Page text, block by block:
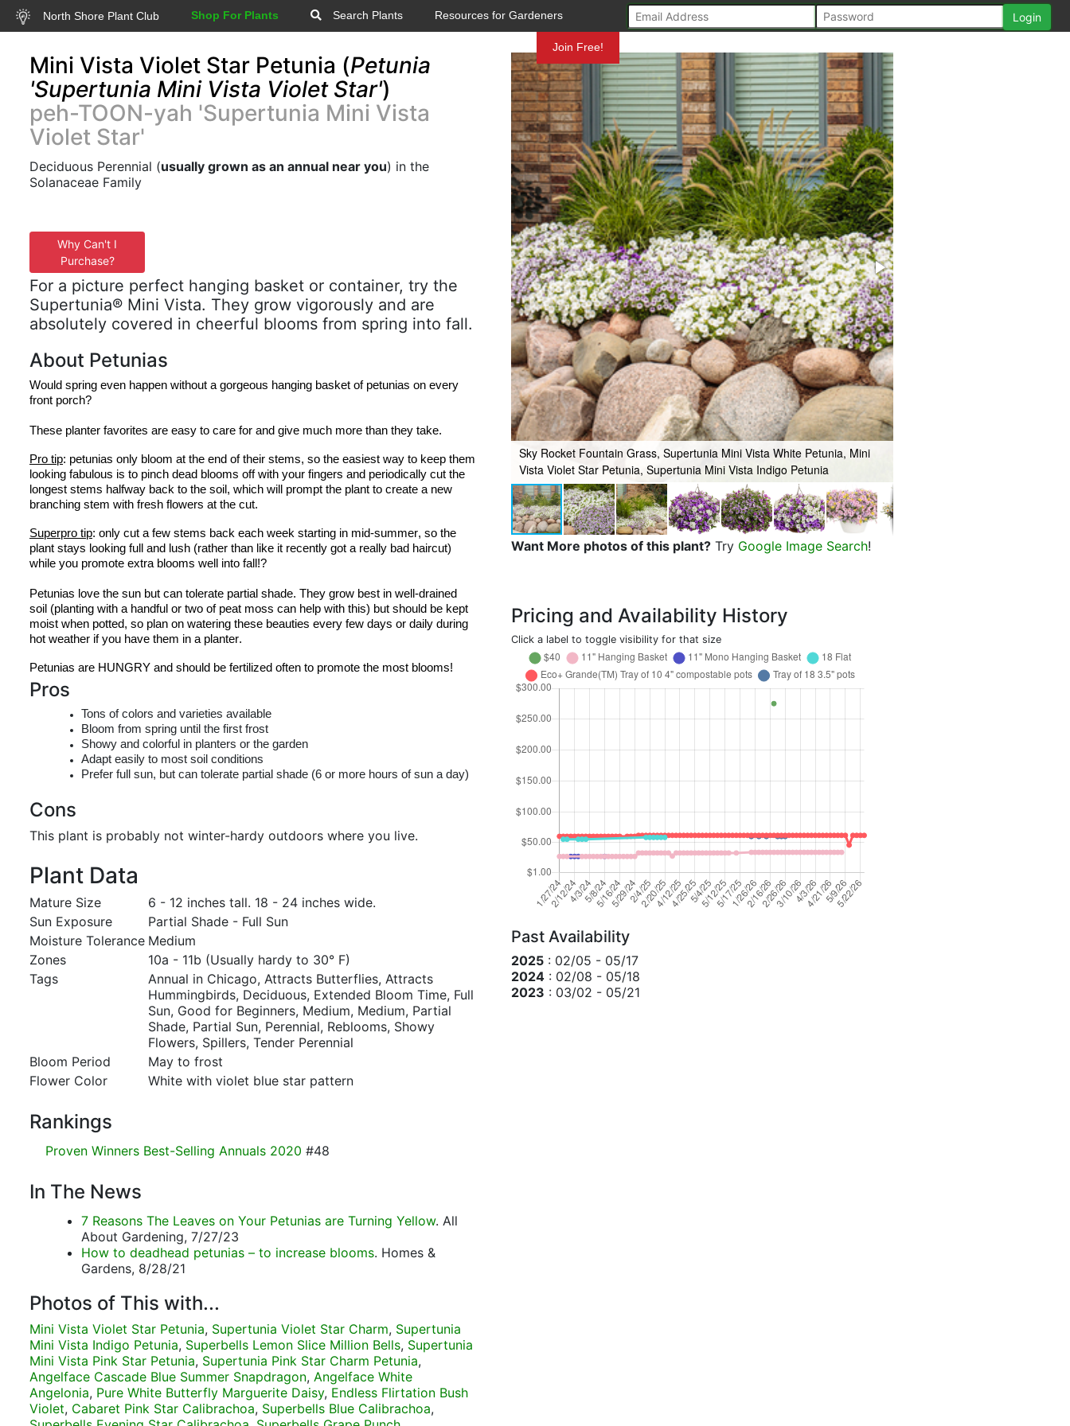
North Shore Plant Club Shop For Plants Search Plants Resources for Gardeners
Join Free!
Mini Vista Violet Star Petunia (Petunia
'Supertunia Mini Vista Violet Star')
peh-TOON-yah 'Supertunia Mini Vista
Violet Star'
Deciduous Perennial (usually grown as an annual near you) in the
Solanaceae Family
Why Can't I
Purchase?
For a picture perfect hanging basket or container, try the
Supertunia® Mini Vista. They grow vigorously and are
absolutely covered in cheerful blooms from spring into fall.
About Petunias
Would spring even happen without a gorgeous hanging basket of petunias on every
front porch?
These planter favorites are easy to care for and give much more than they take.
Pro tip: petunias only bloom at the end of their stems, so the easiest way to keep them
looking fabulous is to pinch dead blooms off with your fingers and periodically cut the
longest stems halfway back to the soil, which will prompt the plant to create a new
branching stem with fresh flowers at the cut.
Superpro tip: only cut a few stems back each week starting in mid-summer, so the
plant stays looking full and lush (rather than like it recently got a really bad haircut)
while you promote extra blooms well into fall!?
Petunias love the sun but can tolerate partial shade. They grow best in well-drained
soil (planting with a handful or two of peat moss can help with this) but should be kept
moist when potted, so plan on watering these beauties every few days or daily during
hot weather if you have them in a planter.
Petunias are HUNGRY and should be fertilized often to promote the most blooms!
Pros
Tons of colors and varieties available
Bloom from spring until the first frost
Showy and colorful in planters or the garden
Adapt easily to most soil conditions
Prefer full sun, but can tolerate partial shade (6 or more hours of sun a day)
Cons
This plant is probably not winter-hardy outdoors where you live.
Plant Data
Mature Size
6 - 12 inches tall. 18 - 24 inches wide.
Sun Exposure
Partial Shade - Full Sun
Moisture Tolerance Medium
Zones
10a - 11b (Usually hardy to 30° F)
Tags
Annual in Chicago, Attracts Butterflies, Attracts
Hummingbirds, Deciduous, Extended Bloom Time, Full
Sun, Good for Beginners, Medium, Medium, Partial
Shade, Partial Sun, Perennial, Reblooms, Showy
Flowers, Spillers, Tender Perennial
Bloom Period
May to frost
Flower Color
White with violet blue star pattern
Rankings
Proven Winners Best-Selling Annuals 2020 #48
In The News
7 Reasons The Leaves on Your Petunias are Turning Yellow. All
About Gardening, 7/27/23
How to deadhead petunias – to increase blooms. Homes &
Gardens, 8/28/21
Photos of This with...
Mini Vista Violet Star Petunia, Supertunia Violet Star Charm, Supertunia
Mini Vista Indigo Petunia, Superbells Lemon Slice Million Bells, Supertunia
Mini Vista Pink Star Petunia, Supertunia Pink Star Charm Petunia,
Angelface Cascade Blue Summer Snapdragon, Angelface White
Angelonia, Pure White Butterfly Marguerite Daisy, Endless Flirtation Bush
Violet, Cabaret Pink Star Calibrachoa, Superbells Blue Calibrachoa,
Sky Rocket Fountain Grass, Supertunia Mini Vista White Petunia, Mini
Vista Violet Star Petunia, Supertunia Mini Vista Indigo Petunia
Want More photos of this plant? Try Google Image Search!
Pricing and Availability History
Click a label to toggle visibility for that size
Past Availability
2025 : 02/05 - 05/17
2024 : 02/08 - 05/18
2023 : 03/02 - 05/21